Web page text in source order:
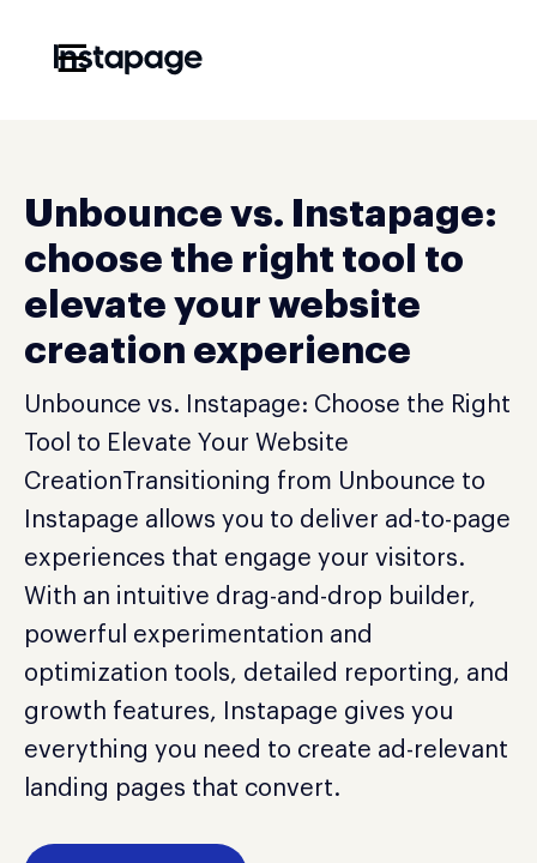
☰
Unbounce vs. Instapage:
choose the right tool to
elevate your website
creation experience
Unbounce vs. Instapage: Choose the Right
Tool to Elevate Your Website
CreationTransitioning from Unbounce to
Instapage allows you to deliver ad-to-page
experiences that engage your visitors.
With an intuitive drag-and-drop builder,
powerful experimentation and
optimization tools, detailed reporting, and
growth features, Instapage gives you
everything you need to create ad-relevant
landing pages that convert.